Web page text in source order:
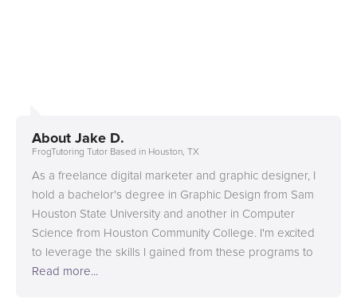
About Jake D.
FrogTutoring Tutor Based in Houston, TX
As a freelance digital marketer and graphic designer, I
hold a bachelor's degree in Graphic Design from Sam
Houston State University and another in Computer
Science from Houston Community College. I'm excited
to leverage the skills I gained from these programs to
fuel my creativity and bring imaginative ideas to life.
Read more...